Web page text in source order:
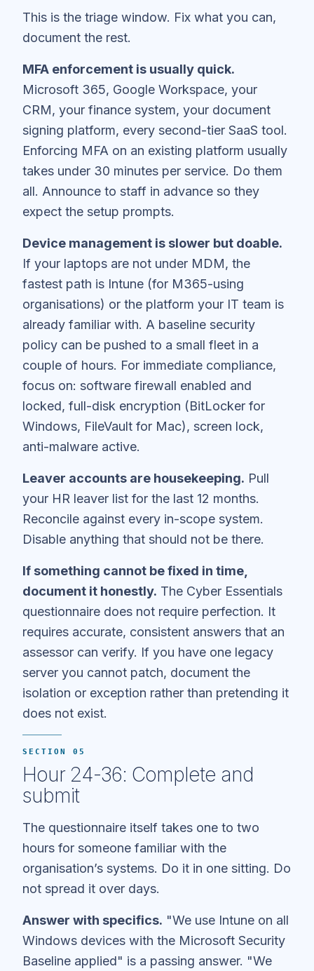
This is the triage window. Fix what you can,
document the rest.
MFA enforcement is usually quick.
Microsoft 365, Google Workspace, your
CRM, your finance system, your document
signing platform, every second-tier SaaS tool.
Enforcing MFA on an existing platform usually
takes under 30 minutes per service. Do them
all. Announce to staff in advance so they
expect the setup prompts.
Device management is slower but doable.
If your laptops are not under MDM, the
fastest path is Intune (for M365-using
organisations) or the platform your IT team is
already familiar with. A baseline security
policy can be pushed to a small fleet in a
couple of hours. For immediate compliance,
focus on: software firewall enabled and
locked, full-disk encryption (BitLocker for
Windows, FileVault for Mac), screen lock,
anti-malware active.
Leaver accounts are housekeeping. Pull
your HR leaver list for the last 12 months.
Reconcile against every in-scope system.
Disable anything that should not be there.
If something cannot be fixed in time,
document it honestly. The Cyber Essentials
questionnaire does not require perfection. It
requires accurate, consistent answers that an
assessor can verify. If you have one legacy
server you cannot patch, document the
isolation or exception rather than pretending it
does not exist.
SECTION 05
Hour 24-36: Complete and
submit
The questionnaire itself takes one to two
hours for someone familiar with the
organisation’s systems. Do it in one sitting. Do
not spread it over days.
Answer with specifics. "We use Intune on all
Windows devices with the Microsoft Security
Baseline applied" is a passing answer. "We